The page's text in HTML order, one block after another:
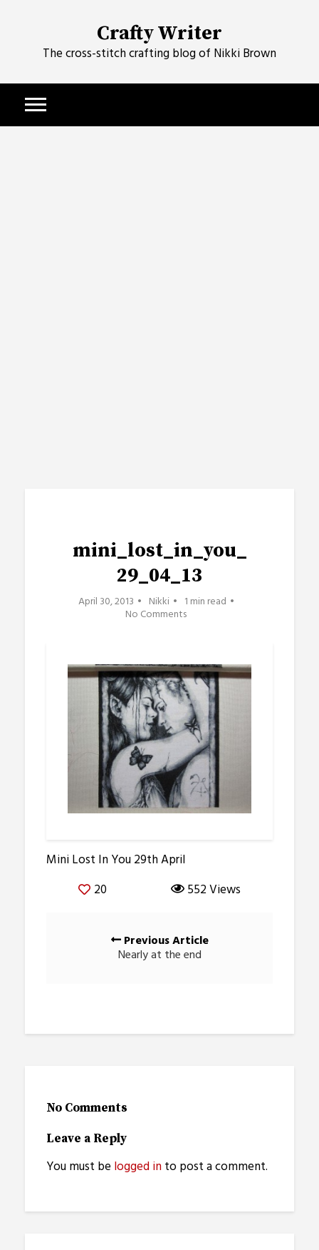
Crafty Writer
The cross-stitch crafting blog of Nikki Brown
mini_lost_in_you_
29_04_13
April 30, 2013 Nikki 1 min read
No Comments
Mini Lost In You 29th April
20
552 Views
navigationPrevious Article
Nearly at the end
No Comments
Leave a Reply
You must be logged into post a comment.